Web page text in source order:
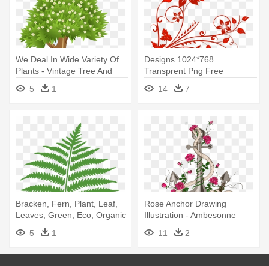
We Deal In Wide Variety Of
Plants - Vintage Tree And
Fence Shower Curtain
5 1
Designs 1024*768
Transprent Png Free
Download - Red Floral
Designs Png
14 7
Bracken, Fern, Plant, Leaf,
Leaves, Green, Eco, Organic
- Personalized Fern Shower
Curtain
5 1
Rose Anchor Drawing
Illustration - Ambesonne
Anchor N' Roses Print
Shower Curtain
11 2